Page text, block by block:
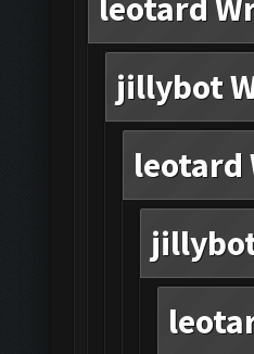
leotard
jillybot
leotard